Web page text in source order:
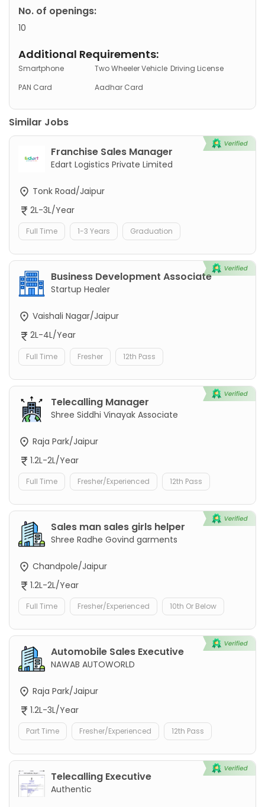
No. of openings:
10
Additional Requirements:
Smartphone Two Wheeler Vehicle Driving License
PAN Card
Aadhar Card
Similar Jobs
Franchise Sales Manager
Edart Logistics Private Limited
Tonk Road/Jaipur
2L-3L/Year
Full Time 1-3 Years Graduation
Business Development Associate
Startup Healer
Vaishali Nagar/Jaipur
2L-4L/Year
Full Time Fresher 12th Pass
Telecalling Manager
Shree Siddhi Vinayak Associate
Raja Park/Jaipur
1.2L-2L/Year
Full Time Fresher/Experienced 12th Pass
Sales man sales girls helper
Shree Radhe Govind garments
Chandpole/Jaipur
1.2L-2L/Year
Full Time Fresher/Experienced 10th Or Below
Automobile Sales Executive
NAWAB AUTOWORLD
Raja Park/Jaipur
1.2L-3L/Year
Part Time Fresher/Experienced 12th Pass
Telecalling Executive
Authentic